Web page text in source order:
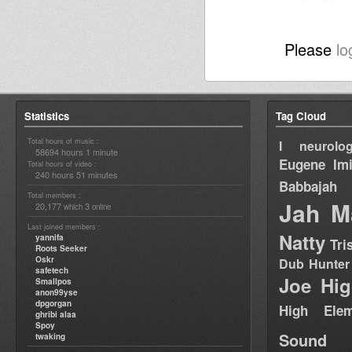
Please
Statistics
Total hours of music :
58694 hours 1 minute
Total hours of video :
240 hours 51 minutes
Total members :
20,177 which 3 online
Last joined members :
yannifa
Roots Seeker
Oskr
safetech
Smallpos
anon99yse
dpgorgan
ghribi alaa
Spoy
twaking
Tag Cloud
I
Eugene
Babbajah
Jah
Natty
Dub Hunter
Joe
High
Sound